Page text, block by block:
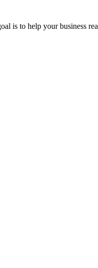
is to help your business